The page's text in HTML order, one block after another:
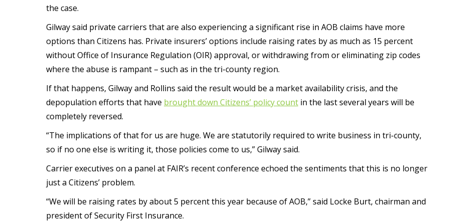
the case.
Gilway said private carriers that are also experiencing a significant rise in AOB claims have more
options than Citizens has. Private insurers’ options include raising rates by as much as 15 percent
without Office of Insurance Regulation (OIR) approval, or withdrawing from or eliminating zip codes
where the abuse is rampant – such as in the tri-county region.
If that happens, Gilway and Rollins said the result would be a market availability crisis, and the
depopulation efforts that have brought down Citizens’ policy count in the last several years will be
completely reversed.
“The implications of that for us are huge. We are statutorily required to write business in tri-county,
so if no one else is writing it, those policies come to us,” Gilway said.
Carrier executives on a panel at FAIR’s recent conference echoed the sentiments that this is no longer
just a Citizens’ problem.
“We will be raising rates by about 5 percent this year because of AOB,” said Locke Burt, chairman and
president of Security First Insurance.